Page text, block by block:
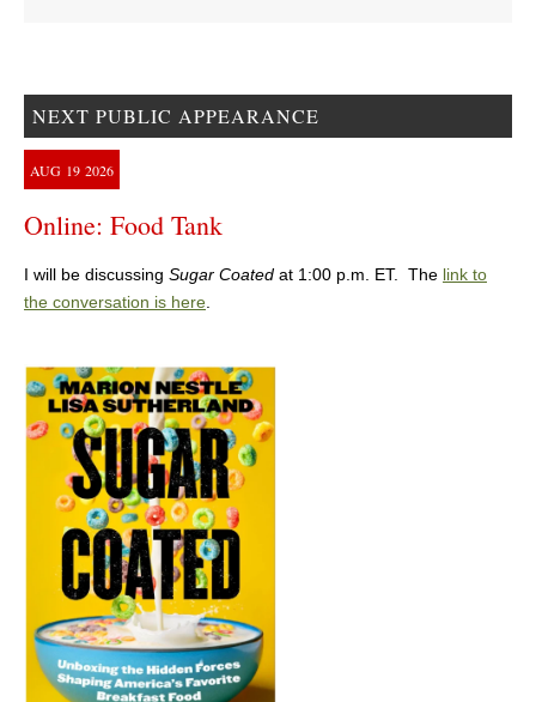
NEXT PUBLIC APPEARANCE
AUG 19 2026
Online: Food Tank
I will be discussing Sugar Coated at 1:00 p.m. ET. The link to
the conversation is here.